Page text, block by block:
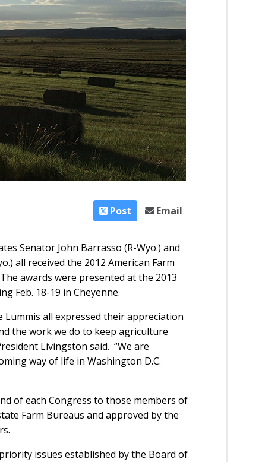
Post Email
Senator John Barrasso (R-Wyo.) and
all received the 2012 American Farm
awards were presented at the 2013
Feb. 18-19 in Cheyenne.
Lummis all expressed their appreciation
the work we do to keep agriculture
Livingston said. “We are
way of life in Washington D.C.
of each Congress to those members of
Farm Bureaus and approved by the
issues established by the Board of